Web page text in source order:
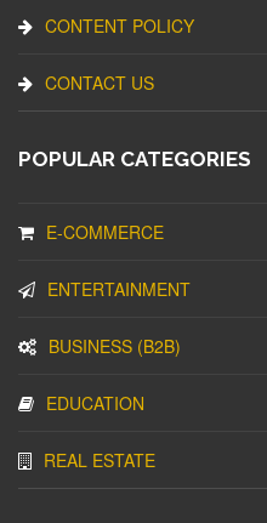
CONTENT POLICY
CONTACT US
POPULAR CATEGORIES
E-COMMERCE
ENTERTAINMENT
BUSINESS (B2B)
EDUCATION
REAL ESTATE